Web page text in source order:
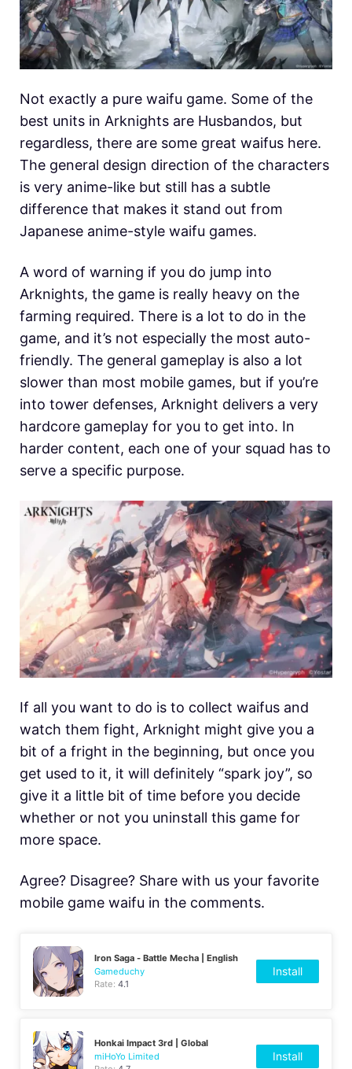
Not exactly a pure waifu game. Some of the
best units in Arknights are Husbandos, but
regardless, there are some great waifus here.
The general design direction of the characters
is very anime-like but still has a subtle
difference that makes it stand out from
Japanese anime-style waifu games.
A word of warning if you do jump into
Arknights, the game is really heavy on the
farming required. There is a lot to do in the
game, and it’s not especially the most auto-
friendly. The general gameplay is also a lot
slower than most mobile games, but if you’re
into tower defenses, Arknight delivers a very
hardcore gameplay for you to get into. In
harder content, each one of your squad has to
serve a specific purpose.
If all you want to do is to collect waifus and
watch them fight, Arknight might give you a
bit of a fright in the beginning, but once you
get used to it, it will definitely “spark joy”, so
give it a little bit of time before you decide
whether or not you uninstall this game for
more space.
Agree? Disagree? Share with us your favorite
mobile game waifu in the comments.
Iron Saga - Battle Mecha | English
Gameduchy
Rate:4.1
Install
Honkai Impact 3rd | Global
miHoYo Limited
Install